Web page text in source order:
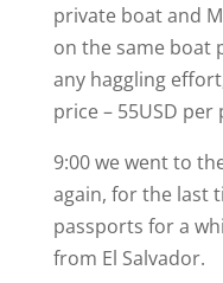
private boat and
on the same boat
any haggling
price – 55USD per
9:00 we went to
again, for the last
passports for a
from El Salvador.